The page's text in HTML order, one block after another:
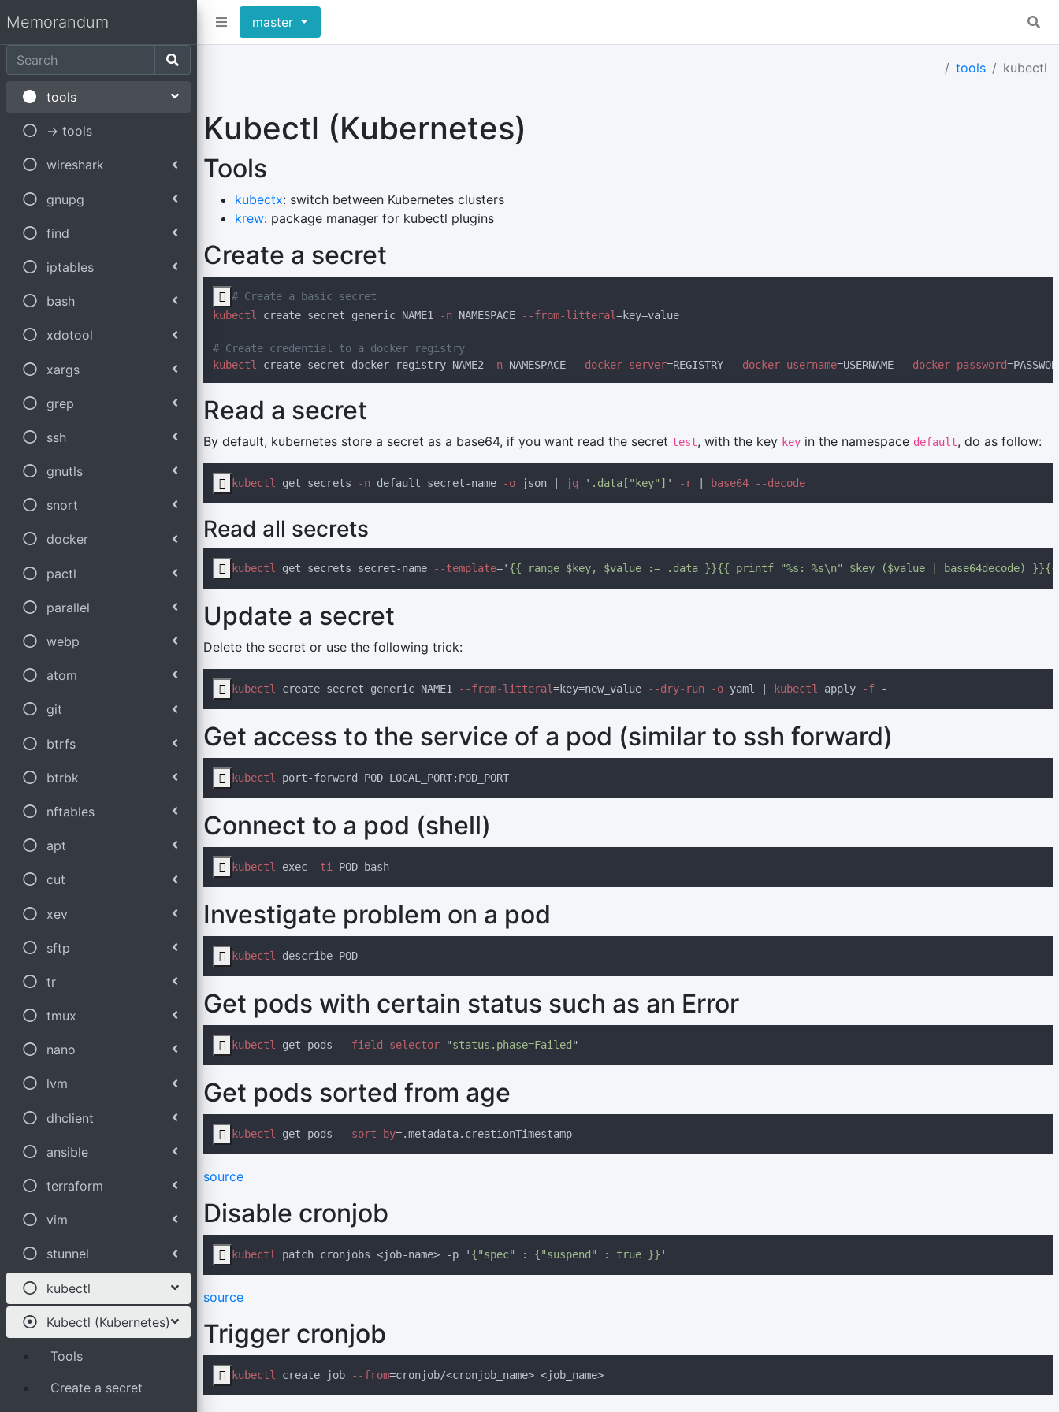
master
Memorandum
tools
-> tools
wireshark
gnupg
find
iptables
bash
xdotool
xargs
grep
ssh
gnutls
snort
docker
pactl
parallel
webp
atom
git
btrfs
btrbk
nftables
apt
cut
xev
sftp
tr
tmux
nano
lvm
dhclient
ansible
terraform
vim
stunnel
kubectl
Kubectl (Kubernetes)
Tools
Create a secret
tools kubectl
Kubectl (Kubernetes)
Tools
kubectx: switch between Kubernetes clusters
krew: package manager for kubectl plugins
Create a secret

kubectl
create secret generic NAME1 -n NAMESPACE --from-litteral
kubectl
create secret docker-registry NAME2 -n NAMESPACE --docker-server=REGISTRY --docker-username=USERNAME --docker-password
Read a secret
By default, kubernetes store a secret as a base64, if you want read the secret test, with the key key in the namespace default, do as follow:
 kubectl get secrets -n default secret-name -o json | jq ' .data["key"] ' -r
Read all secrets
 kubectl get secrets secret-name --template=' {{ range $key, $value := .data }}{{ printf "%s: %s\n" $key ($value | base64decode)
Update a secret
Delete the secret or use the following trick:
 kubectl create secret generic NAME1 --from-litteral=key=new_value --dry-run -o yaml | kubectl apply -f
Get access to the service of a pod (similar to ssh forward)
 kubectl
Connect to a pod (shell)
 kubectl exec -ti
Investigate problem on a pod
 kubectl
Get pods with certain status such as an Error
 kubectl get pods --field-selector "status.phase=Failed
Get pods sorted from age
 kubectl get pods --sort-by
source
Disable cronjob
 kubectl patch cronjobs <job-name> -p ' {"spec" : {"suspend" : true }}
source
Trigger cronjob
 kubectl create job --from